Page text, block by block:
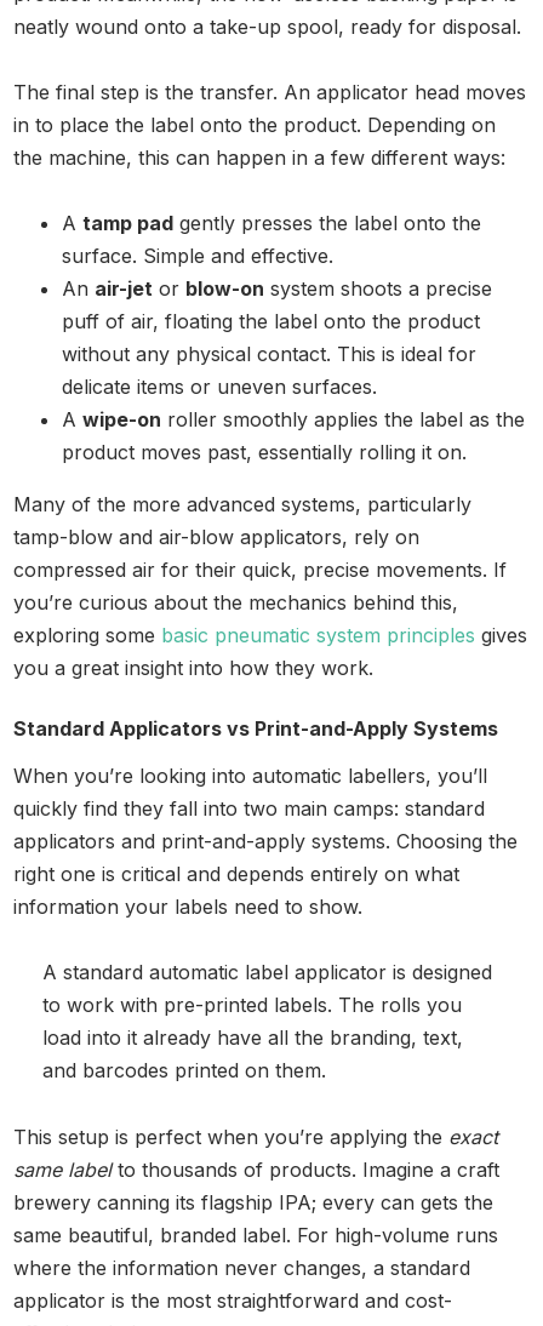
neatly wound onto a take-up spool, ready for disposal.
The final step is the transfer. An applicator head moves
in to place the label onto the product. Depending on
the machine, this can happen in a few different ways:
Atamp pad gently presses the label onto the
surface. Simple and effective.
An air-jet or blow-on system shoots a precise
puff of air, floating the label onto the product
without any physical contact. This is ideal for
delicate items or uneven surfaces.
Awipe-on roller smoothly applies the label as the
product moves past, essentially rolling it on.
Many of the more advanced systems, particularly
tamp-blow and air-blow applicators, rely on
compressed air for their quick, precise movements. If
you’re curious about the mechanics behind this,
exploring some basic pneumatic system principles gives
you a great insight into how they work.
Standard Applicators vs Print-and-Apply Systems
When you’re looking into automatic labellers, you’ll
quickly find they fall into two main camps: standard
applicators and print-and-apply systems. Choosing the
right one is critical and depends entirely on what
information your labels need to show.
A standard automatic label applicator is designed
to work with pre-printed labels. The rolls you
load into it already have all the branding, text,
and barcodes printed on them.
This setup is perfect when you’re applying the exact
same labelto thousands of products. Imagine a craft
brewery canning its flagship IPA; every can gets the
same beautiful, branded label. For high-volume runs
where the information never changes, a standard
applicator is the most straightforward and cost-